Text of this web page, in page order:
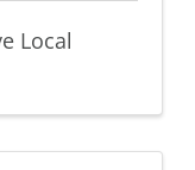
Local